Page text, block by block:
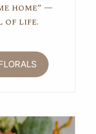
home” —
of life.